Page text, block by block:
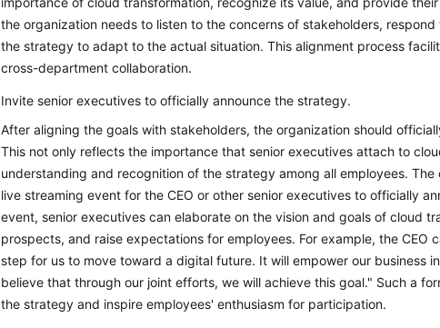
the organization needs to listen to the concerns of stakeholders,
the strategy to adapt to the actual situation. This alignment process
cross-department collaboration.
Invite senior executives to officially announce the strategy.
After aligning the goals with stakeholders, the organization should
This not only reflects the importance that senior executives attach to
understanding and recognition of the strategy among all employees.
live streaming event for the CEO or other senior executives to officially
event, senior executives can elaborate on the vision and goals of cloud
prospects, and raise expectations for employees. For example, the CEO
step for us to move toward a digital future. It will empower our business
believe that through our joint efforts, we will achieve this goal." Such a
the strategy and inspire employees' enthusiasm for participation.